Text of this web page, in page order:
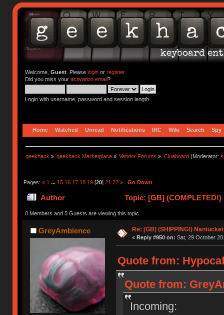
Welcome, Guest. Please loginor register.
Did you miss your activation email?
Login with username, password and session length
Home Watched Unread Notifications IRC Wiki Search Spy
geekhack » geekhack Marketplace » Vendor Forums » Clueboard(Moderator:
Pages: « 1 ... 15 16 17 18 19[20] 21 22 » Go Down
Author Topic: [GB]
0 Members and 5 Guests are viewing this topic.
GreyAmbience Re: [GB] (SHIPPING!)
« Reply #950 on: Sat, 29 October
Quote from:
Quote from:
Incoming: